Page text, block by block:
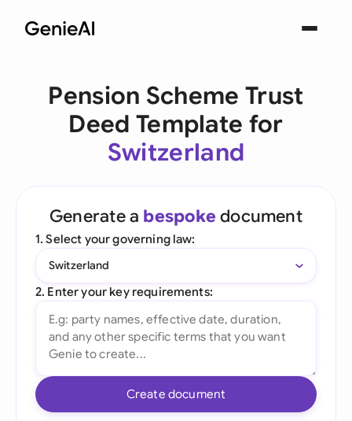
Pension Scheme Trust
Deed Template for
Switzerland
Generate a bespoke document
1. Select your governing law:
Switzerland
2. Enter your key requirements:
Create document